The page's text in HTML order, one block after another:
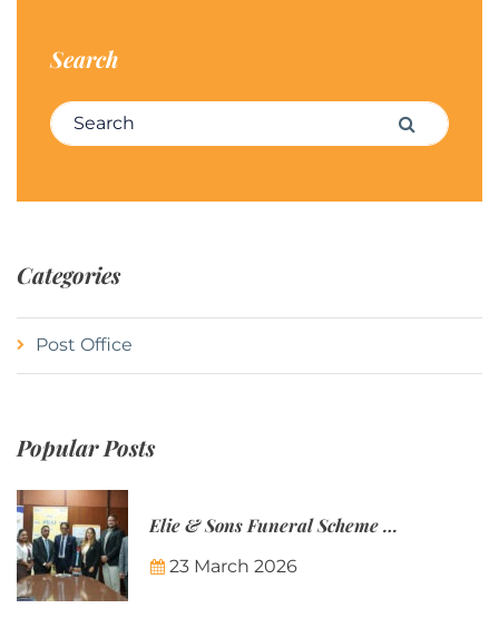
Search
Search for: Search
Categories
Post Office
Popular Posts
Elie & Sons Funeral Scheme and the Mauritius Post are partnering to make funeral plans more accessible to Mauritian families.
23 March 2026